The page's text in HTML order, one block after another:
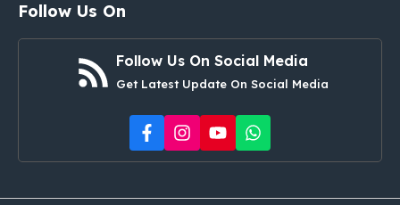
Follow Us On
Follow Us On Social Media
Get Latest Update On Social Media